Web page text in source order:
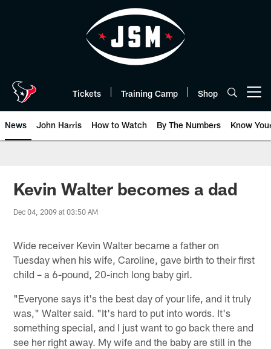
Tickets Training Camp Shop
News John Harris How to Watch By The Numbers Know
Kevin Walter becomes a dad
Dec 04, 2009 at 03:50 AM
Wide receiver Kevin Walter became a father on
Tuesday when his wife, Caroline, gave birth to their first
child – a 6-pound, 20-inch long baby girl.
"Everyone says it's the best day of your life, and it truly
was," Walter said. "It's hard to put into words. It's
something special, and I just want to go back there and
see her right away. My wife and the baby are still in the